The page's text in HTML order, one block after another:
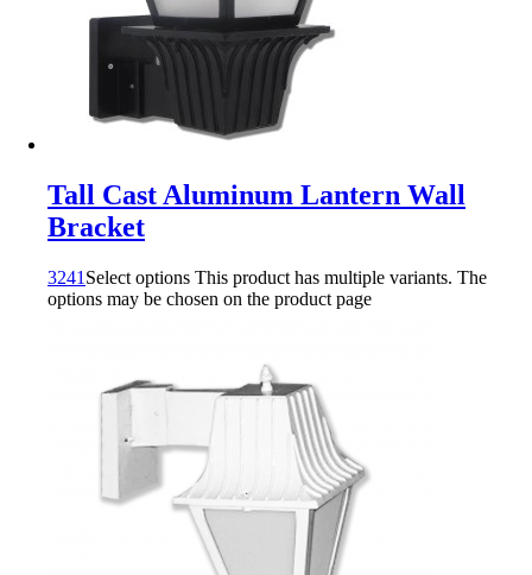
Tall Cast Aluminum Lantern Wall
Bracket
3241 Select options This product has multiple variants. The
options may be chosen on the product page